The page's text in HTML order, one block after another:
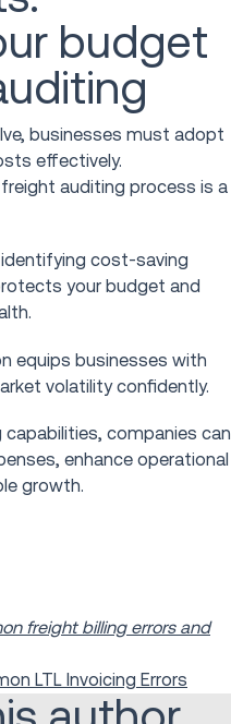
budget
businesses must adopt
effectively.
auditing process is a
identifying cost-saving
your budget and
equips businesses with
volatility confidently.
capabilities, companies can
enhance operational
growth.
freight billing errors and
LTL Invoicing Errors